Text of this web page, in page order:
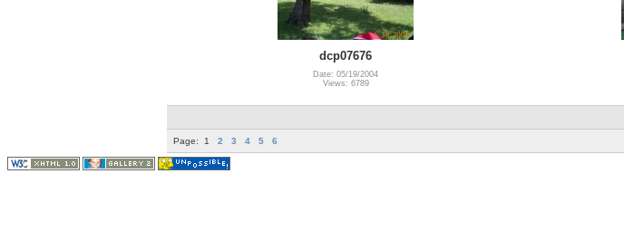
dcp07676
Date: 05/19/2004
Views: 6789
Page: 1 2 3 4 5 6